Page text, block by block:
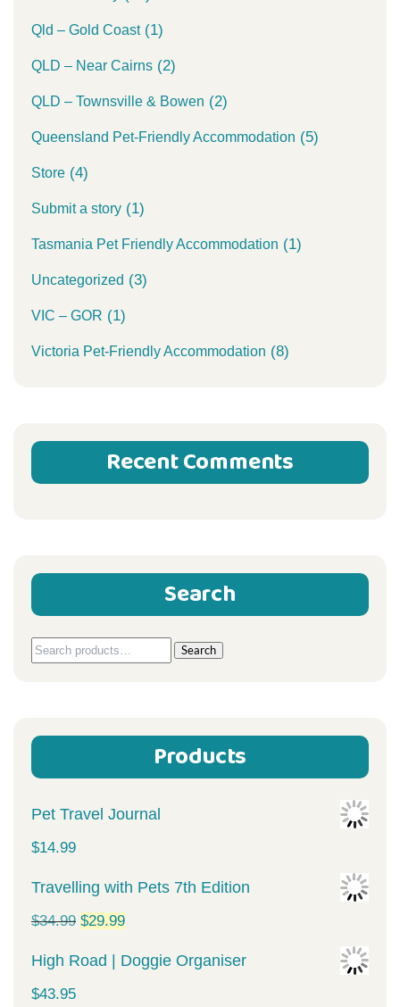
Qld – Gold Coast(1)
QLD – Near Cairns (2)
QLD – Townsville & Bowen (2)
Queensland Pet-Friendly Accommodation (5)
Store (4)
Submit a story (1)
Tasmania Pet Friendly Accommodation (1)
Uncategorized (3)
VIC – GOR (1)
Victoria Pet-Friendly Accommodation (8)
Recent Comments
Search
Search
Search
Products
Pet Travel Journal
$14.99
Travelling with Pets 7th Edition
$34.99 Original
price
$29.99Current
price
High Road | Doggie Organiser
$43.95